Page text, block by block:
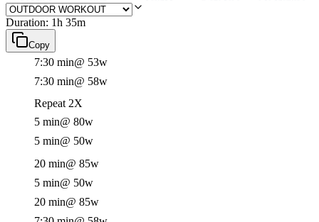
Duration: 1h 35m
Copy
7:30 min@ 53w
7:30 min@ 58w
Repeat 2X
5 min@ 80w
5 min@ 50w
20 min@ 85w
5 min@ 50w
20 min@ 85w